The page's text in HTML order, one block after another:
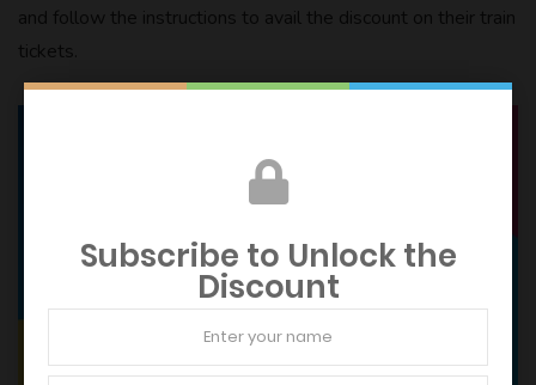
and follow the instructions to avail the discount on their train
tickets.
Subscribe to Unlock the
Discount